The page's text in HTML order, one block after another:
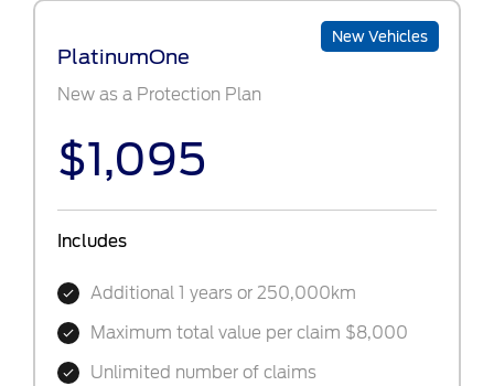
New Vehicles
PlatinumOne
New as a Protection Plan
$1,095
Includes
Additional 1 years or 250,000km
Maximum total value per claim $8,000
Unlimited number of claims